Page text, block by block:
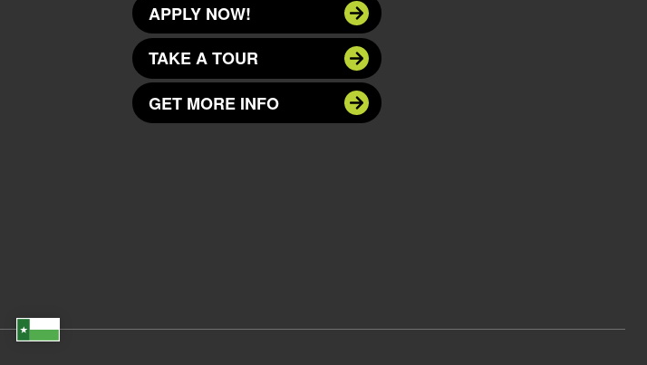
APPLY NOW!
TAKE A TOUR
GET MORE INFO